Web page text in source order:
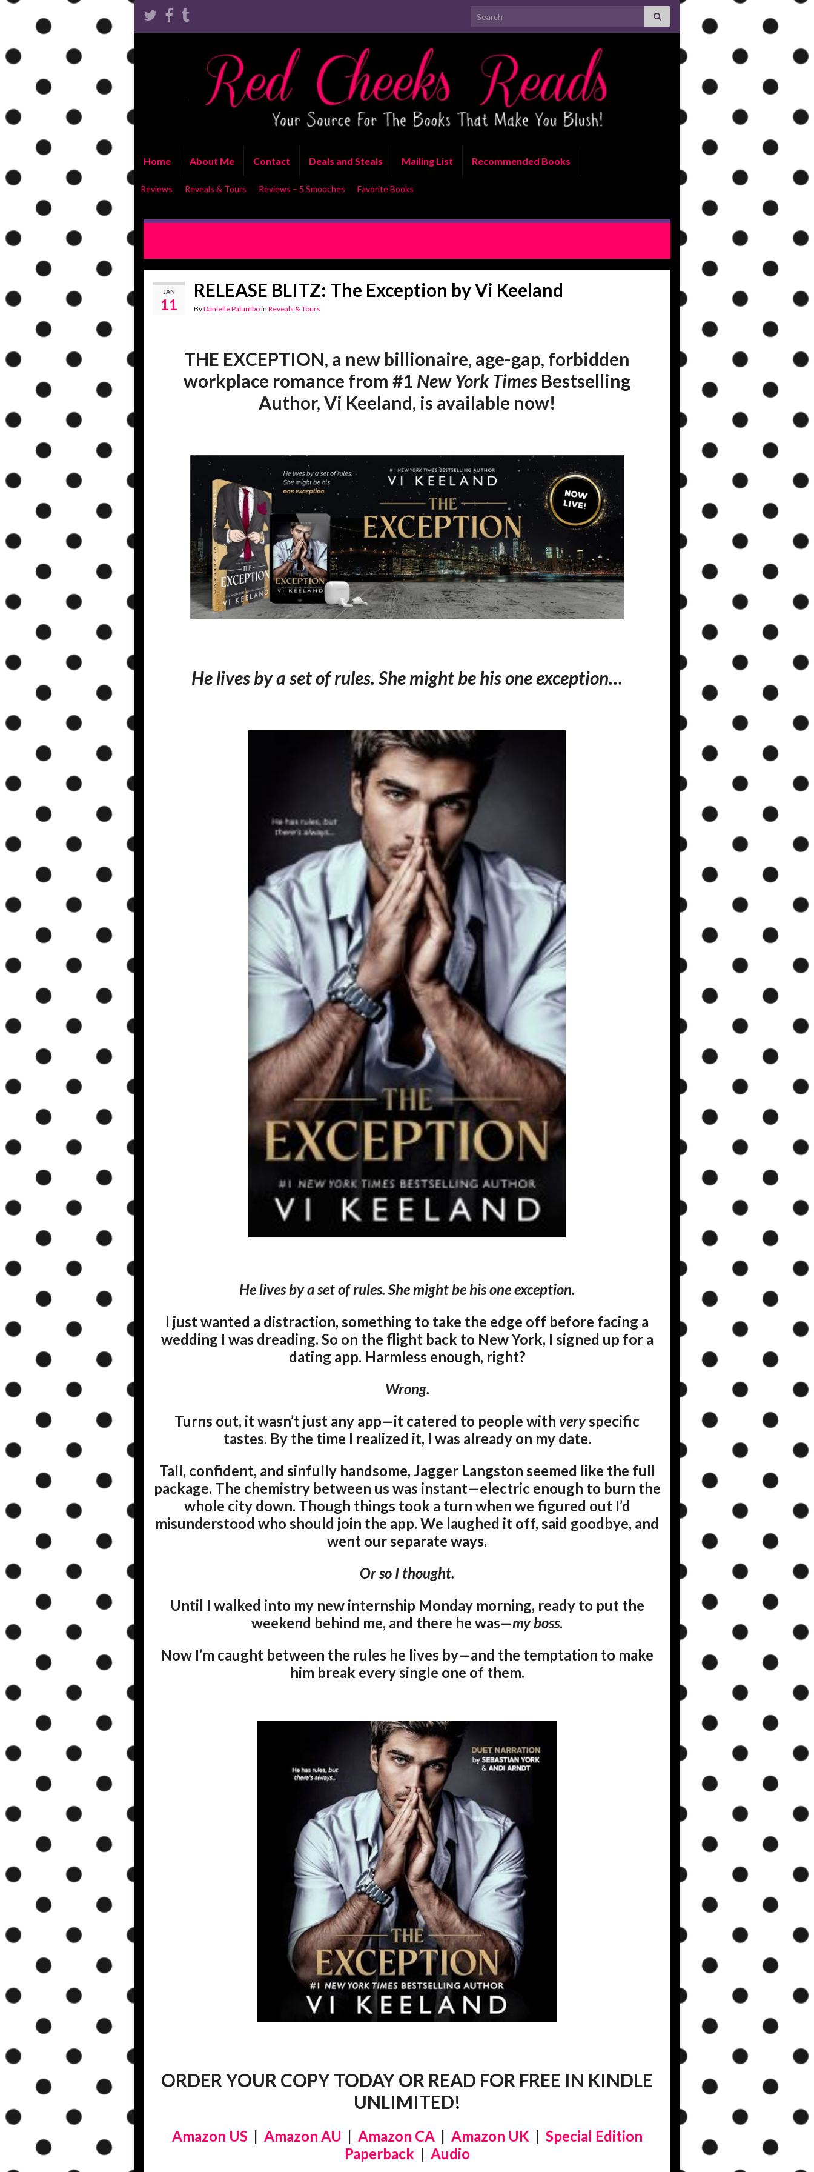
Search for:
Home About Me Contact Deals and Steals Mailing List Recommended Books
Reviews Reveals & Tours Reviews – 5 Smooches Favorite Books
JAN
11
RELEASE BLITZ: The Exception by Vi Keeland
ByDanielle Palumboin Reveals & Tours
THE EXCEPTION, a new billionaire, age-gap, forbidden
workplace romance from #1 New York Times Bestselling
Author, Vi Keeland, is available now!
He lives by a set of rules. She might be his one exception…
He lives by a set of rules. She might be his one exception.
I just wanted a distraction, something to take the edge off before facing a
wedding I was dreading. So on the flight back to New York, I signed up for a
dating app. Harmless enough, right?
Wrong.
Turns out, it wasn’t just any app—it catered to people with veryspecific
tastes. By the time I realized it, I was already on my date.
Tall, confident, and sinfully handsome, Jagger Langston seemed like the full
package. The chemistry between us was instant—electric enough to burn the
whole city down. Though things took a turn when we figured out I’d
misunderstood who should join the app. We laughed it off, said goodbye, and
went our separate ways.
Or so I thought.
Until I walked into my new internship Monday morning, ready to put the
weekend behind me, and there he was—my boss.
Now I’m caught between the rules he lives by—and the temptation to make
him break every single one of them.
ORDER YOUR COPY TODAY OR READ FOR FREE IN KINDLE
UNLIMITED!
Amazon US | Amazon AU | Amazon CA| Amazon UK | Special Edition
Paperback | Audio